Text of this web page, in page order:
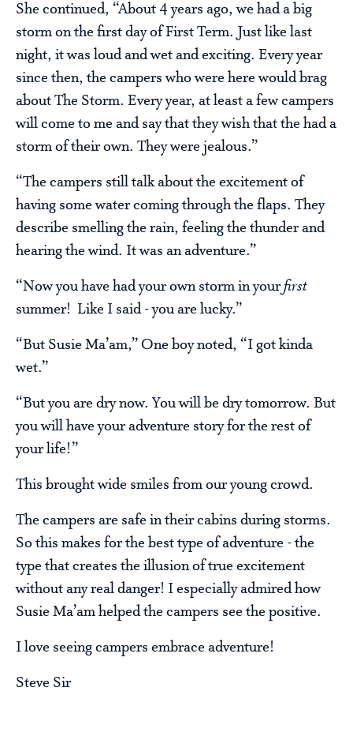
She continued, “About 4 years ago, we had a big
storm on the first day of First Term. Just like last
night, it was loud and wet and exciting. Every year
since then, the campers who were here would brag
about The Storm. Every year, at least a few campers
will come to me and say that they wish that the had a
storm of their own. They were jealous.”
“The campers still talk about the excitement of
having some water coming through the flaps. They
describe smelling the rain, feeling the thunder and
hearing the wind. It was an adventure.”
“Now you have had your own storm in yourfirst
summer! Like I said - you are lucky.”
“But Susie Ma’am,” One boy noted, “I got kinda
wet.”
“But you are dry now. You will be dry tomorrow. But
you will have your adventure story for the rest of
your life!”
This brought wide smiles from our young crowd.
The campers are safe in their cabins during storms.
So this makes for the best type of adventure - the
type that creates the illusion of true excitement
without any real danger! I especially admired how
Susie Ma’am helped the campers see the positive.
I love seeing campers embrace adventure!
Steve Sir